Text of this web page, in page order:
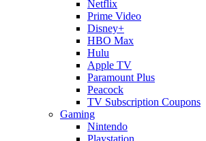
Netflix
Prime Video
Disney+
HBO Max
Hulu
Apple TV
Paramount Plus
Peacock
TV Subscription Coupons
Gaming
Nintendo
Playstation